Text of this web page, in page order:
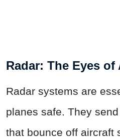
Radar: The Eyes of
Radar systems are
planes safe. They
that bounce off aircraft